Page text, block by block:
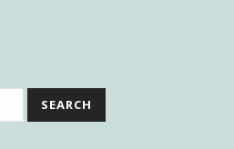
SEARCH